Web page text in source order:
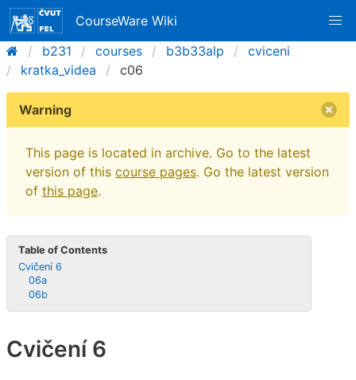
CourseWare Wiki
b231
courses b3b33alp
cviceni
kratka_videa
c06
Warning
This page is located in archive. Go to the latest
version of this course pages. Go the latest version
of this page.
Table of Contents
Cvičení 6
06a
06b
Cvičení 6